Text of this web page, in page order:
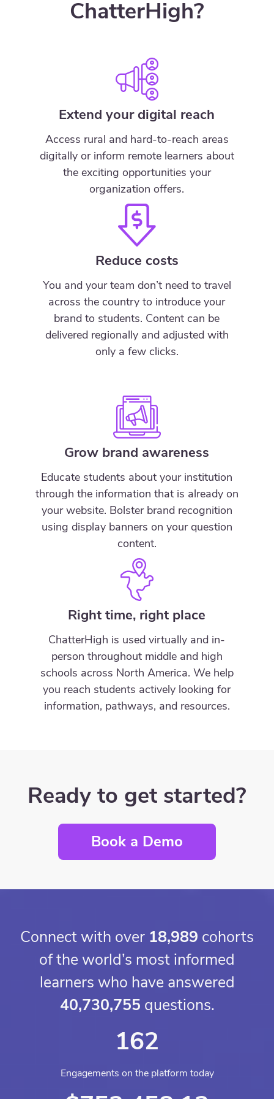
ChatterHigh?
Extend your digital reach
Access rural and hard-to-reach areas
digitally or inform remote learners about
the exciting opportunities your
organization offers.
Reduce costs
You and your team don’t need to travel
across the country to introduce your
brand to students. Content can be
delivered regionally and adjusted with
only a few clicks.
Grow brand awareness
Educate students about your institution
through the information that is already on
your website. Bolster brand recognition
using display banners on your question
content.
Right time, right place
ChatterHigh is used virtually and in-
person throughout middle and high
schools across North America. We help
you reach students actively looking for
information, pathways, and resources.
Ready to get started?
Book a Demo
Connect with over 18,989 cohorts
of the world’s most informed
learners who have answered
40,730,755 questions.
162
Engagements on the platform today